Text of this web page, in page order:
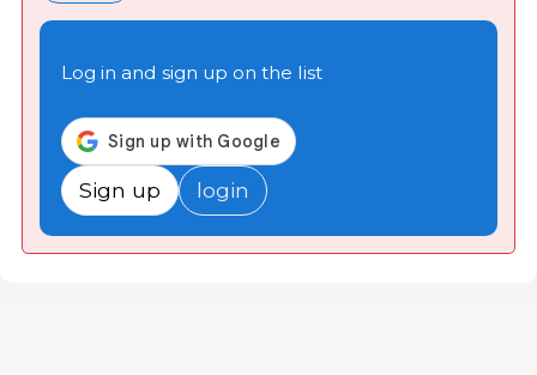
Log in and sign up on the list
Sign up login